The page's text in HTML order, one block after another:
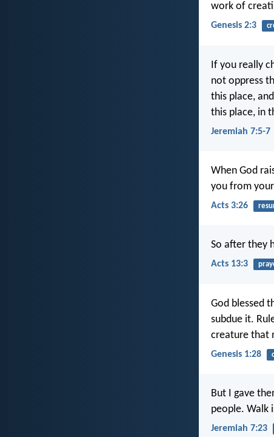
work of
Genesis 2:3
If you really
not oppress
this place,
this place, in
Jeremiah 7:5-7
When God
you from
Acts 3:26
So after they
Acts 13:3
God blessed
subdue it.
creature that
Genesis 1:28
But I gave
people. Walk
Jeremiah 7:23